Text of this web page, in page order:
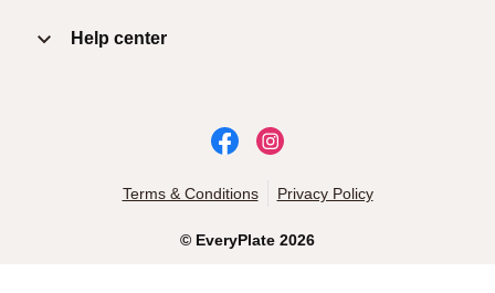
Help center
© EveryPlate 2026
Terms & Conditions Privacy Policy